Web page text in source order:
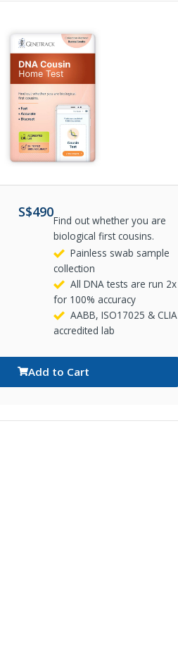
S$490
Find out whether you are
biological first cousins.
Painless swab sample
collection
All DNA tests are run 2x
for 100% accuracy
AABB, ISO17025 & CLIA
accredited lab
Add to Cart